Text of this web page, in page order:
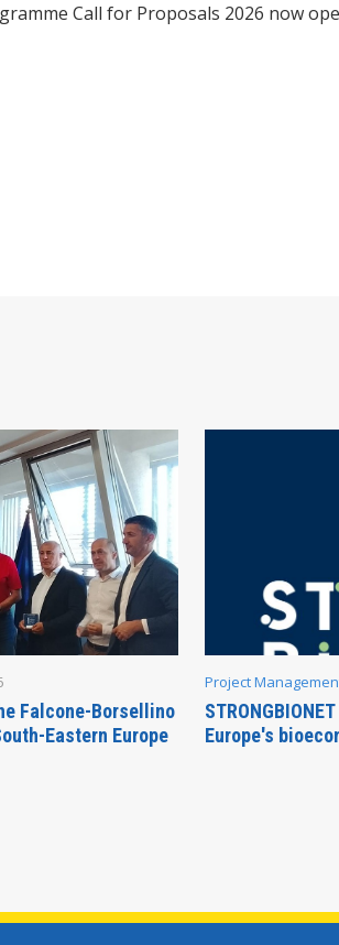
Call for Proposals 2026 now
Falcone-Borsellino
Eastern Europe
Project
Europe's